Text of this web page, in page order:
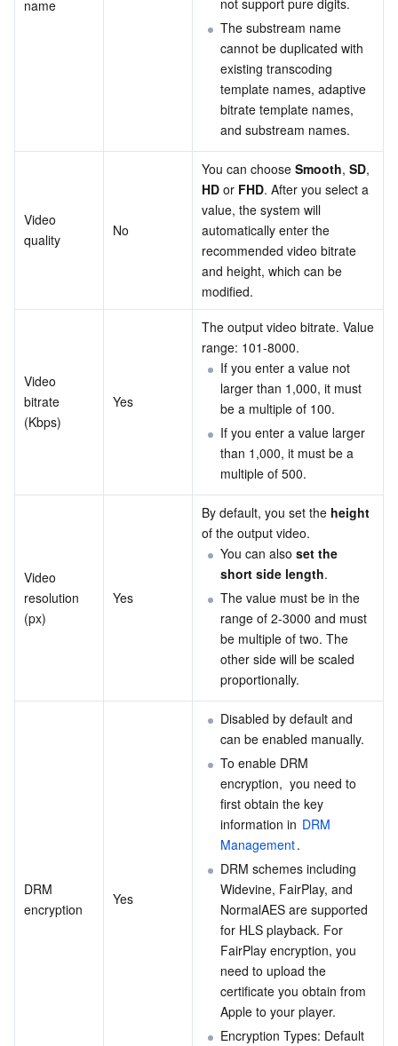
name
not support pure digits.
The substream name
cannot be duplicated with
existing transcoding
template names, adaptive
bitrate template names,
and substream names.
Video
quality
No
You can choose Smooth, SD
HD or FHD. After you select a
value, the system will
automatically enter the
recommended video bitrate
and height, which can be
modified.
Video
bitrate
(Kbps)
Yes
The output video bitrate. Value
range: 101-8000.
If you enter a value not
larger than 1,000, it must
be a multiple of 100.
If you enter a value larger
than 1,000, it must be a
multiple of 500.
Video
resolution
(px)
Yes
By default, you set the height
of the output video.
You can also set the
short side length.
The value must be in the
range of 2-3000 and must
be multiple of two. The
other side will be scaled
proportionally.
DRM
encryption
Yes
Disabled by default and
can be enabled manually.
To enable DRM
encryption,  you need to
first obtain the key
information in DRM
Management.
DRM schemes including
Widevine, FairPlay, and
NormalAES are supported
for HLS playback. For
FairPlay encryption, you
need to upload the
certificate you obtain from
Apple to your player.
Encryption Types: Default